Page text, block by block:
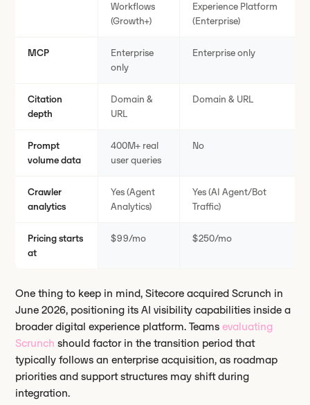
Workflows
(Growth+)
Experience Platform
(Enterprise)
MCP
Enterprise
only
Enterprise only
Citation
depth
Domain &
URL
Domain & URL
Prompt
volume data
400M+ real
user queries
No
Crawler
analytics
Yes (Agent
Analytics)
Yes (AI Agent/Bot
Traffic)
Pricing starts
at
$99/mo $250/mo
One thing to keep in mind, Sitecore acquired Scrunch in
June 2026, positioning its AI visibility capabilities inside a
broader digital experience platform. Teamsevaluating
Scrunch should factor in the transition period that
typically follows an enterprise acquisition, as roadmap
priorities and support structures may shift during
integration.